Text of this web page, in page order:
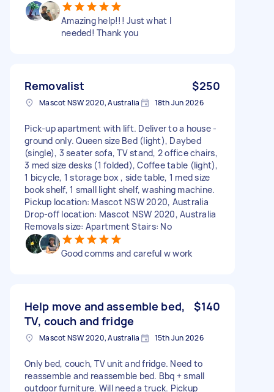
Amazing help!!! Just what I
needed! Thank you
Removalist $250
Mascot NSW 2020, Australia 18th Jun 2026
Pick-up apartment with lift. Deliver to a house -
ground only. Queen size Bed (light), Daybed
(single), 3 seater sofa, TV stand, 2 office chairs,
3 med size desks (1 folded), Coffee table (light),
1 bicycle, 1 storage box , side table, 1 med size
book shelf, 1 small light shelf, washing machine.
Pickup location: Mascot NSW 2020, Australia
Drop-off location: Mascot NSW 2020, Australia
Removals size: Apartment Stairs: No
Good comms and careful w work
Help move and assemble bed,
TV, couch and fridge
$140
Mascot NSW 2020, Australia 15th Jun 2026
Only bed, couch, TV unit and fridge. Need to
reassemble and reassemble bed. Bbq + small
outdoor furniture. Will need a truck. Pickup